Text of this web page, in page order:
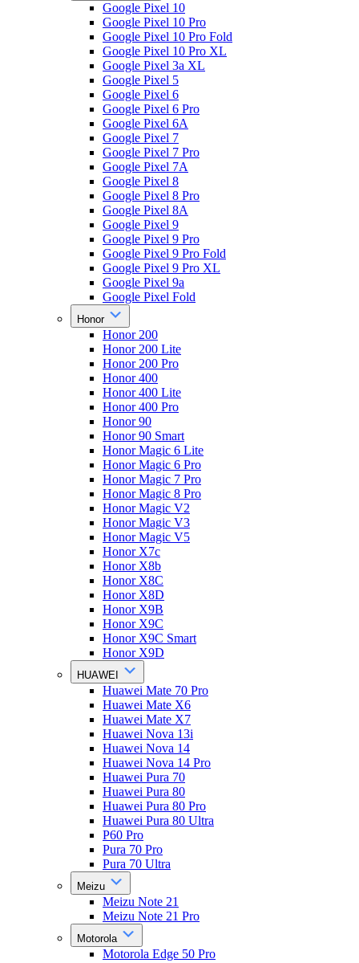
Google Pixel 10
Google Pixel 10 Pro
Google Pixel 10 Pro Fold
Google Pixel 10 Pro XL
Google Pixel 3a XL
Google Pixel 5
Google Pixel 6
Google Pixel 6 Pro
Google Pixel 6A
Google Pixel 7
Google Pixel 7 Pro
Google Pixel 7A
Google Pixel 8
Google Pixel 8 Pro
Google Pixel 8A
Google Pixel 9
Google Pixel 9 Pro
Google Pixel 9 Pro Fold
Google Pixel 9 Pro XL
Google Pixel 9a
Google Pixel Fold
Honor
Honor 200
Honor 200 Lite
Honor 200 Pro
Honor 400
Honor 400 Lite
Honor 400 Pro
Honor 90
Honor 90 Smart
Honor Magic 6 Lite
Honor Magic 6 Pro
Honor Magic 7 Pro
Honor Magic 8 Pro
Honor Magic V2
Honor Magic V3
Honor Magic V5
Honor X7c
Honor X8b
Honor X8C
Honor X8D
Honor X9B
Honor X9C
Honor X9C Smart
Honor X9D
HUAWEI
Huawei Mate 70 Pro
Huawei Mate X6
Huawei Mate X7
Huawei Nova 13i
Huawei Nova 14
Huawei Nova 14 Pro
Huawei Pura 70
Huawei Pura 80
Huawei Pura 80 Pro
Huawei Pura 80 Ultra
P60 Pro
Pura 70 Pro
Pura 70 Ultra
Meizu
Meizu Note 21
Meizu Note 21 Pro
Motorola
Motorola Edge 50 Pro